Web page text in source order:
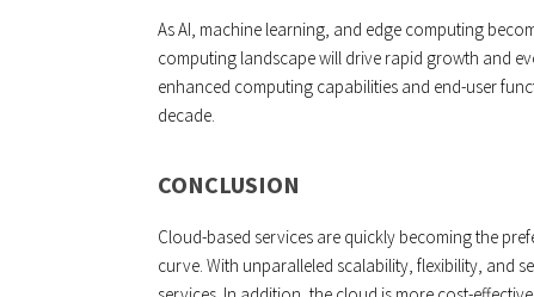
As AI, machine learning, and edge computing
computing landscape will drive rapid growth and
enhanced computing capabilities and end-user
decade.
CONCLUSION
Cloud-based services are quickly becoming the
curve. With unparalleled scalability, flexibility, and